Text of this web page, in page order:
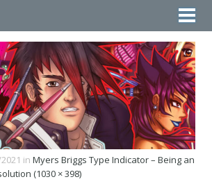
in Myers Briggs Type Indicator – Being an
(1030 × 398)